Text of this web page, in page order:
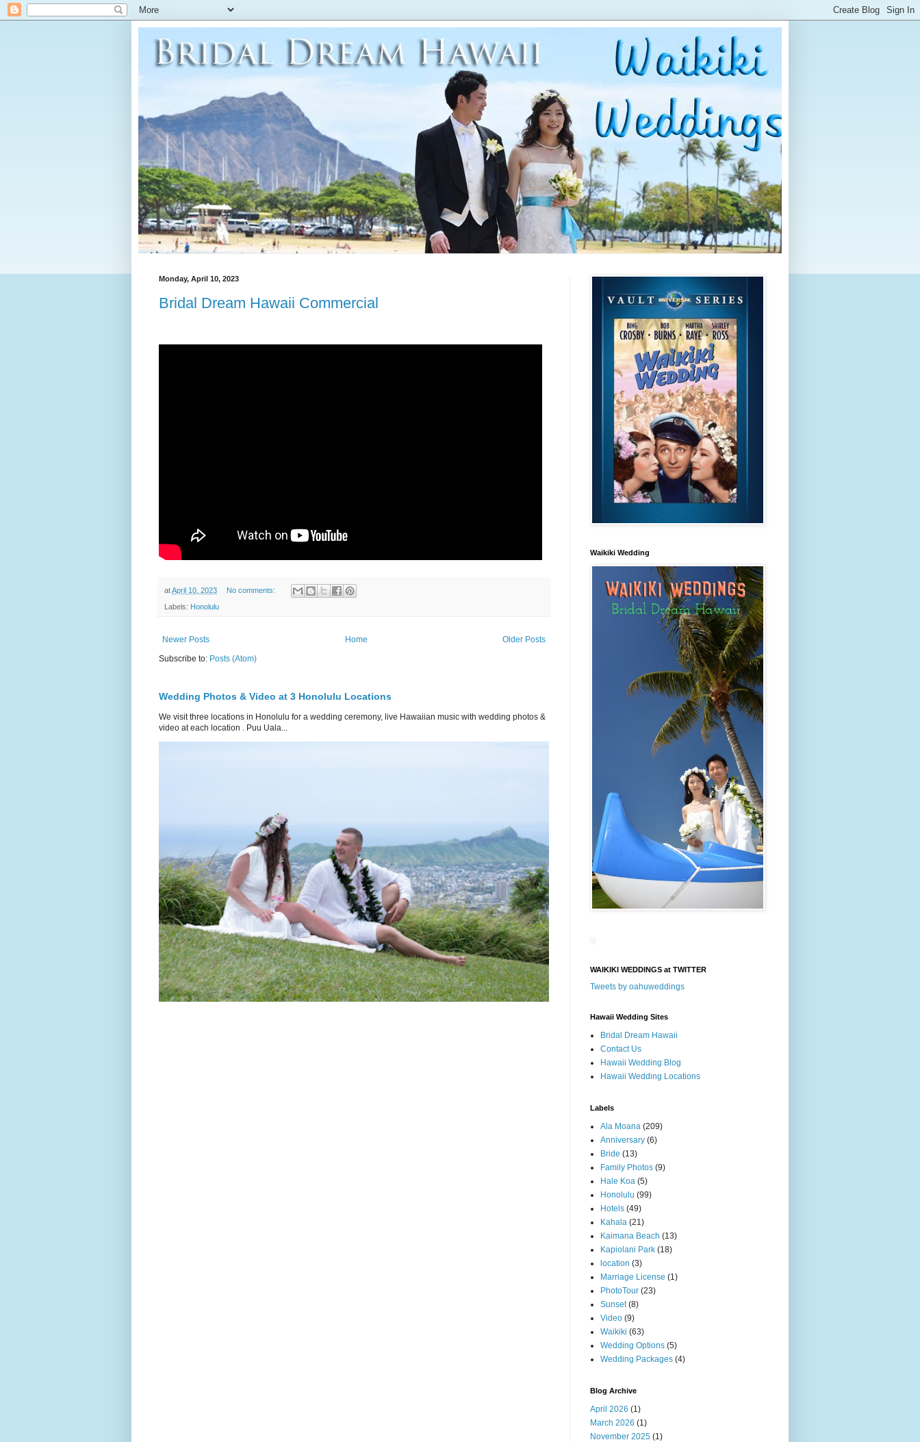
Monday, April 10, 2023
Bridal Dream Hawaii Commercial
atApril 10, 2023 No comments:
Labels: Honolulu
Newer Posts Older Posts
Home
Subscribe to: Posts (Atom)
Wedding Photos & Video at 3 Honolulu Locations
We visit three locations in Honolulu for a wedding ceremony, live Hawaiian music with wedding photos &
video at each location . Puu Uala...
Waikiki Wedding
WAIKIKI WEDDINGS at TWITTER
Tweets by oahuweddings
Hawaii Wedding Sites
Bridal Dream Hawaii
Contact Us
Hawaii Wedding Blog
Hawaii Wedding Locations
Labels
Ala Moana (209)
Anniversary (6)
Bride (13)
Family Photos (9)
Hale Koa (5)
Honolulu (99)
Hotels (49)
Kahala (21)
Kaimana Beach (13)
Kapiolani Park (18)
location (3)
Marriage License (1)
PhotoTour (23)
Sunset (8)
Video (9)
Waikiki (63)
Wedding Options (5)
Wedding Packages (4)
Blog Archive
April 2026 (1)
March 2026 (1)
November 2025 (1)